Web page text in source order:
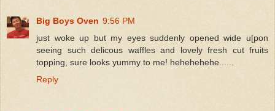
Big Boys Oven 9:56 PM
just woke up but my eyes suddenly opened wide u[pon
seeing such delicous waffles and lovely fresh cut fruits
topping, sure looks yummy to me! hehehehehe......
Reply